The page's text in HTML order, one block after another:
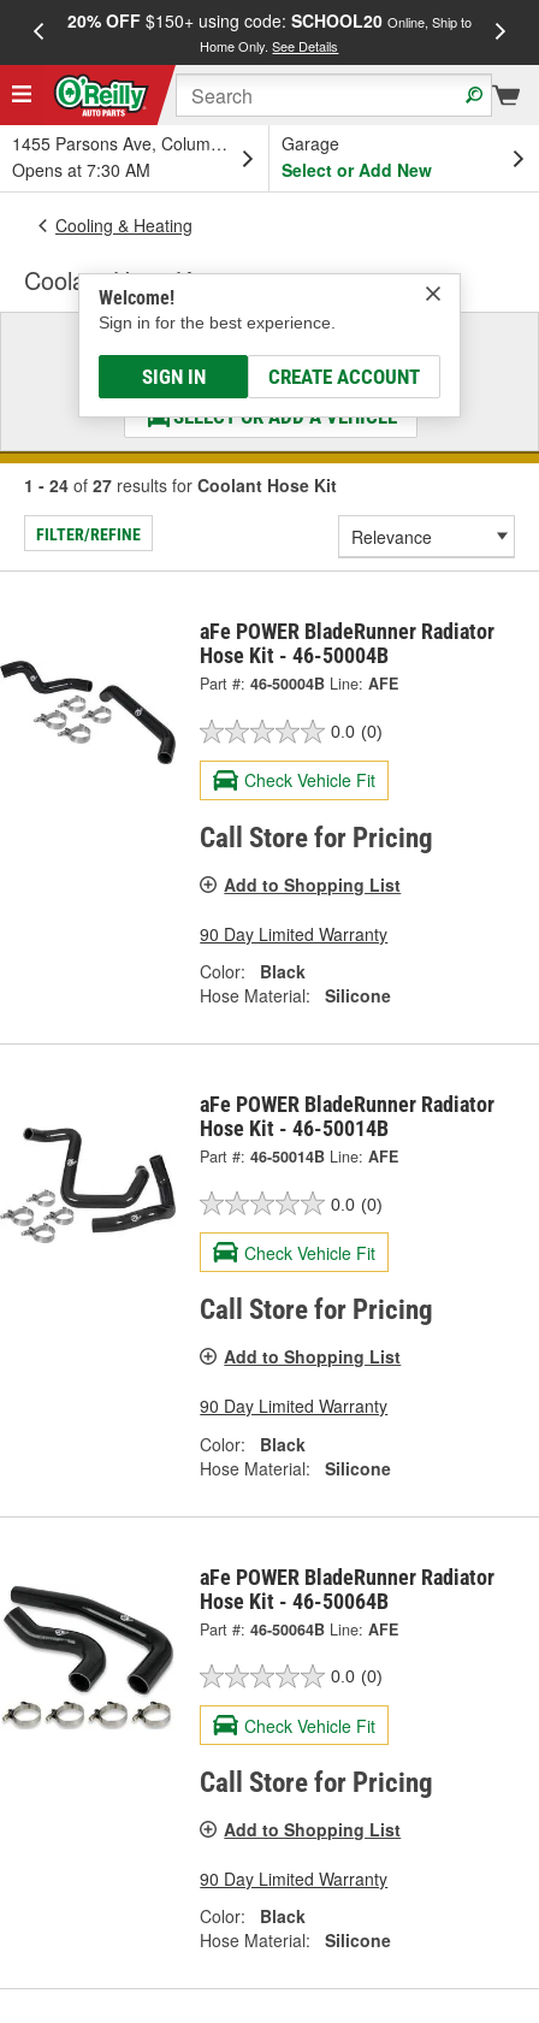
20% OFF$150+ using code: SCHOOL20 Online, Ship to
Home Only.See Details
1455 Parsons Ave, Columbus, OH
Opens at 7:30 AM
Garage
Select or Add New
Welcome!
Sign in for the best experience.
SIGN IN CREATE ACCOUNT
Cooling & Heating
Coolant Hose Kit
Select a Vehicle
& Find the Parts That Fit
SELECT OR ADD A VEHICLE
1 - 24 of 27 results for Coolant Hose Kit
FILTER/REFINE
aFe POWER BladeRunner Radiator
Hose Kit - 46-50004B
Part #: 46-50004B Line: AFE
0.0 (0)
Check Vehicle Fit
Call Store for Pricing
Add to Shopping List
90 Day Limited Warranty
Color:
Black
Hose Material:
Silicone
aFe POWER BladeRunner Radiator
Hose Kit - 46-50014B
Part #: 46-50014B Line: AFE
0.0 (0)
Check Vehicle Fit
Call Store for Pricing
Add to Shopping List
90 Day Limited Warranty
Color:
Black
Hose Material:
Silicone
aFe POWER BladeRunner Radiator
Hose Kit - 46-50064B
Part #: 46-50064B Line: AFE
0.0 (0)
Check Vehicle Fit
Call Store for Pricing
Add to Shopping List
90 Day Limited Warranty
Color:
Black
Hose Material:
Silicone